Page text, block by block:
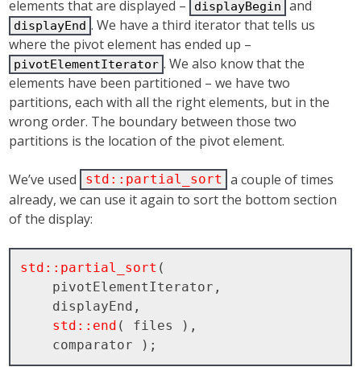
elements that are displayed – displayBegin and
displayEnd . We have a third iterator that tells us
where the pivot element has ended up –
pivotElementIterator . We also know that the
elements have been partitioned – we have two
partitions, each with all the right elements, but in the
wrong order. The boundary between those two
partitions is the location of the pivot element.
We’ve used std::partial_sort
a couple of times
already, we can use it again to sort the bottom section
of the display:
std::partial_sort (
std::end ( files ),